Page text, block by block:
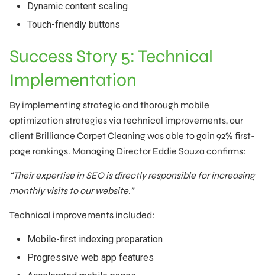
Dynamic content scaling
Touch-friendly buttons
Success Story 5: Technical
Implementation
By implementing strategic and thorough mobile
optimization strategies via technical improvements, our
client Brilliance Carpet Cleaning was able to gain 92% first-
page rankings. Managing Director Eddie Souza confirms:
“Their expertise in SEO is directly responsible for increasing
monthly visits to our website.”
Technical improvements included:
Mobile-first indexing preparation
Progressive web app features